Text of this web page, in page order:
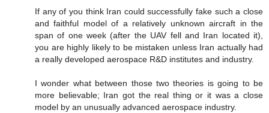
If any of you think Iran could successfully fake such a close
and faithful model of a relatively unknown aircraft in the
span of one week (after the UAV fell and Iran located it),
you are highly likely to be mistaken unless Iran actually had
a really developed aerospace R&D institutes and industry.
I wonder what between those two theories is going to be
more believable; Iran got the real thing or it was a close
model by an unusually advanced aerospace industry.